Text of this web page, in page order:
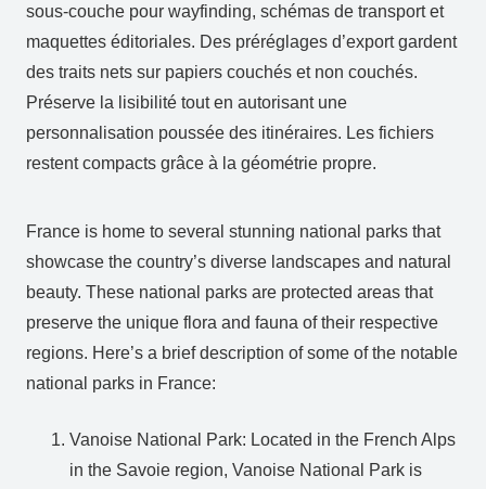
sous‑couche pour wayfinding, schémas de transport et
maquettes éditoriales. Des préréglages d’export gardent
des traits nets sur papiers couchés et non couchés.
Préserve la lisibilité tout en autorisant une
personnalisation poussée des itinéraires. Les fichiers
restent compacts grâce à la géométrie propre.
France is home to several stunning national parks that
showcase the country’s diverse landscapes and natural
beauty. These national parks are protected areas that
preserve the unique flora and fauna of their respective
regions. Here’s a brief description of some of the notable
national parks in France:
Vanoise National Park: Located in the French Alps
in the Savoie region, Vanoise National Park is